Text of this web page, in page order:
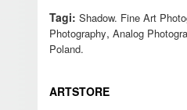
Tagi: Shadow. Fine Art
Photography, Analog
Poland.
ARTSTORE